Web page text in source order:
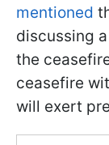
mentioned
discussing
the
ceasefire
will exert